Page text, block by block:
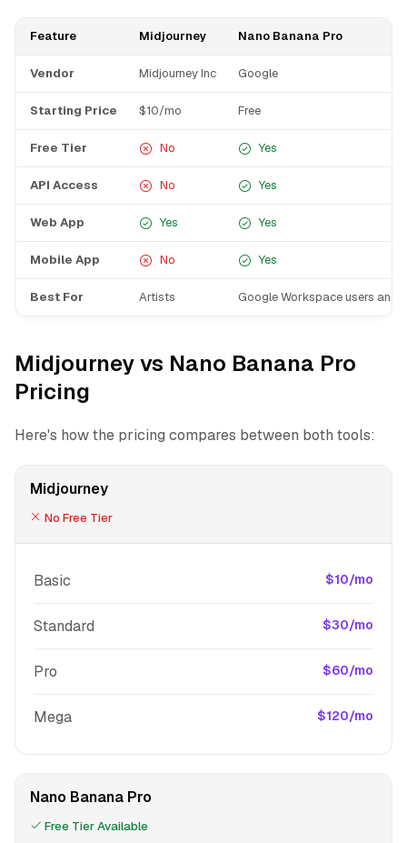
Feature Midjourney Nano Banana Pro
Vendor Midjourney Inc Google
Starting Price $10/mo Free
Free Tier No Yes
API Access No Yes
Web App Yes Yes
Mobile App No Yes
Best For Artists Google Workspace users and
Midjourney vs Nano Banana Pro
Pricing
Here's how the pricing compares between both tools:
Midjourney
No Free Tier
Basic $10/mo
Standard $30/mo
Pro $60/mo
Mega $120/mo
Nano Banana Pro
Free Tier Available